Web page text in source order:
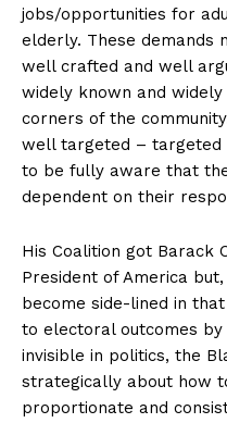
jobs/opportunities for
elderly. These demands
well crafted and well
widely known and
corners of the
well targeted – targeted
to be fully aware that
dependent on their
His Coalition got Barack
President of America
become side-lined in
to electoral outcomes
invisible in politics, the
strategically about how
proportionate and